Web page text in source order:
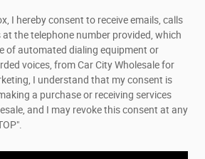
I hereby consent to receive emails, calls
the telephone number provided, which
of automated dialing equipment or
voices, from Car City Wholesale for
I understand that my consent is
a purchase or receiving services
and I may revoke this consent at any